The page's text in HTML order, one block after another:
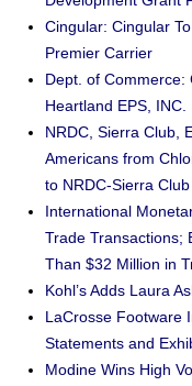
Cingular: Cingular
Premier Carrier
Dept. of Commerce:
Heartland EPS, INC.
NRDC, Sierra Club,
Americans from
to NRDC-Sierra
International
Trade Transactions;
Than $32 Million in
Kohl’s Adds Laura
LaCrosse Footware
Statements and
Modine Wins High